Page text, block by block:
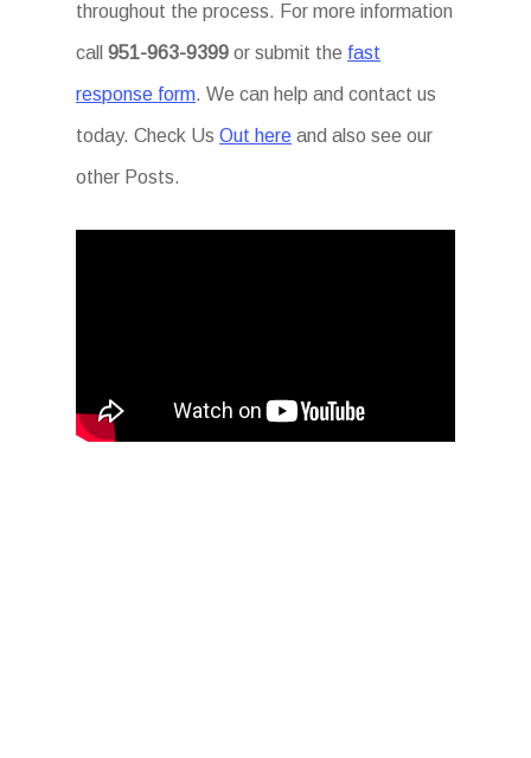
throughout the process. For more information
call951-963-9399 or submit the fast
response form. We can help and contact us
today. Check UsOut here and also see our
other Posts.